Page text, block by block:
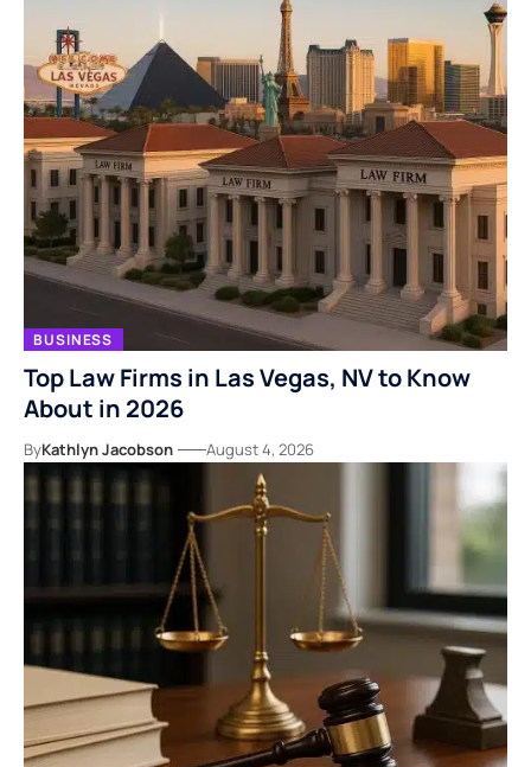
BUSINESS
Top Law Firms in Las Vegas, NV to Know
About in 2026
ByKathlyn Jacobson August 4, 2026